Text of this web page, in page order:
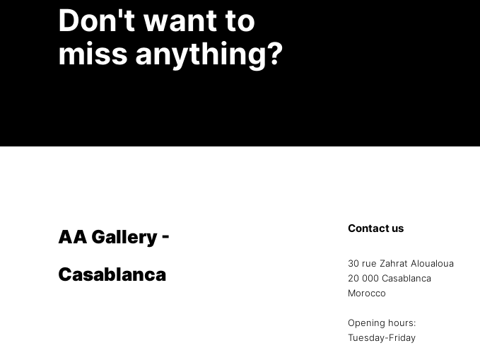
Don't want to
miss anything?
AA Gallery -
Casablanca
Contact us
30 rue Zahrat Aloualoua
20 000 Casablanca
Morocco
Opening hours:
Tuesday-Friday